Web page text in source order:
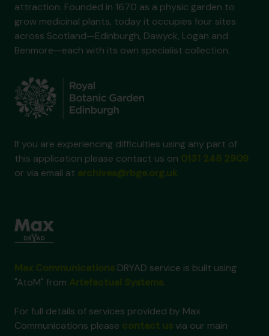
attraction. Founded in 1670 as a physic garden to
grow medicinal plants, today it occupies four sites
across Scotland—Edinburgh, Dawyck, Logan and
Benmore—each with its own specialist collection.
If you are experiencing difficulties using any part of
this application please contact us on
or via email at
DRYAD service is built using
"AtoM" from
.
For full details of services provided by Max
Communications please
via our main